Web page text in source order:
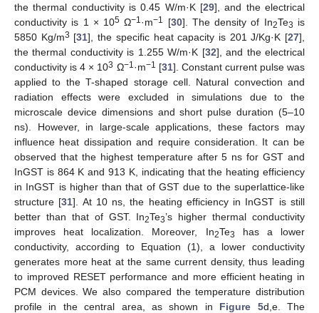
the thermal conductivity is 0.45 W/m·K [29], and the electrical
conductivity is 1 × 105 Ω−1·m−1 [30]. The density of In2Te3 is
5850 Kg/m3 [31], the specific heat capacity is 201 J/Kg·K [27],
the thermal conductivity is 1.255 W/m·K [32], and the electrical
conductivity is 4 × 103 Ω−1·m−1 [31]. Constant current pulse was
applied to the T-shaped storage cell. Natural convection and
radiation effects were excluded in simulations due to the
microscale device dimensions and short pulse duration (5–10
ns). However, in large-scale applications, these factors may
influence heat dissipation and require consideration. It can be
observed that the highest temperature after 5 ns for GST and
InGST is 864 K and 913 K, indicating that the heating efficiency
in InGST is higher than that of GST due to the superlattice-like
structure [31]. At 10 ns, the heating efficiency in InGST is still
better than that of GST. In2Te3’s higher thermal conductivity
improves heat localization. Moreover, In2Te3
has a lower
conductivity, according to Equation (1), a lower conductivity
generates more heat at the same current density, thus leading
to improved RESET performance and more efficient heating in
PCM devices. We also compared the temperature distribution
profile in the central area, as shown in Figure 5d,e. The